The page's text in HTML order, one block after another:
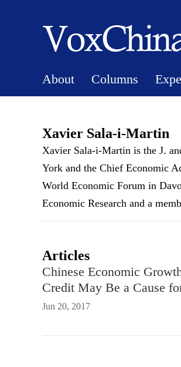
About Columns
Xavier Sala-i-Martin
Xavier Sala-i-Martin is the J.
York and the Chief Economic
World Economic Forum in
Economic Research and a
Articles
Chinese Economic
Credit May Be a Cause
Jun 20, 2017